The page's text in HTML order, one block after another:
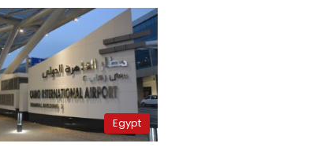
Egypt